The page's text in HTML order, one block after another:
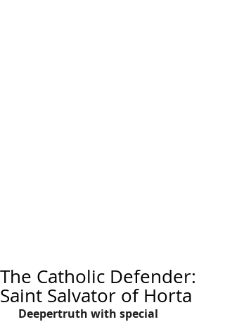
The Catholic Defender:
Saint Salvator of Horta
Deepertruth with special